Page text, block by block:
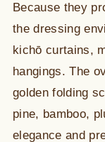
Because they
the dressing
kichō curtains,
hangings. The
golden folding
pine, bamboo,
elegance and